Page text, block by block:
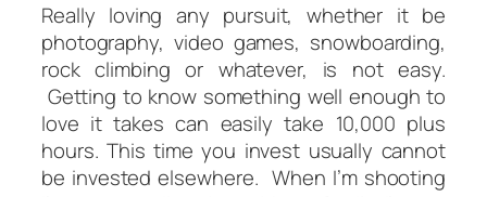
Really loving any pursuit, whether it be
photography, video games, snowboarding,
rock climbing or whatever, is not easy.
Getting to know something well enough to
love it takes can easily take 10,000 plus
hours. This time you invest usually cannot
be invested elsewhere. When I’m shooting